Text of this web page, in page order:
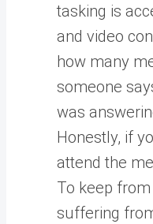
tasking is
and video
how many
someone
was
Honestly, if
attend the
To keep
suffering